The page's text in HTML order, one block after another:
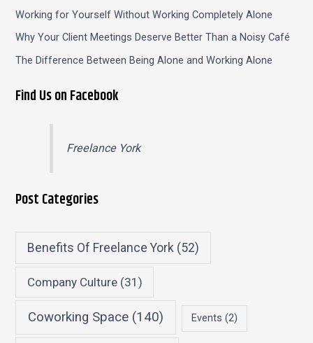
Working for Yourself Without Working Completely Alone
Why Your Client Meetings Deserve Better Than a Noisy Café
The Difference Between Being Alone and Working Alone
Find Us on Facebook
Freelance York
Post Categories
Benefits Of Freelance York (52)
Company Culture(31)
Coworking Space (140) Events (2)